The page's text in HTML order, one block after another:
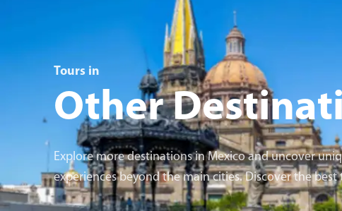
Tours in
Other
Explore more destinations in Mexico and uncover
experiences beyond the main cities. Discover the